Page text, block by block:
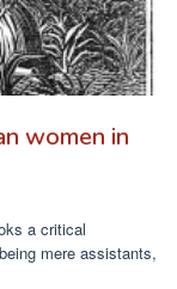
women in
a critical
mere assistants,